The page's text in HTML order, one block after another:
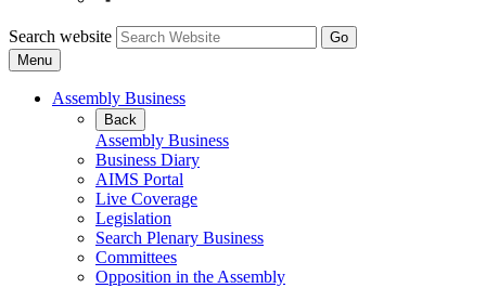
Search website
Menu
Assembly Business
Back
Assembly Business
Business Diary
AIMS Portal
Live Coverage
Legislation
Search Plenary Business
Committees
Opposition in the Assembly